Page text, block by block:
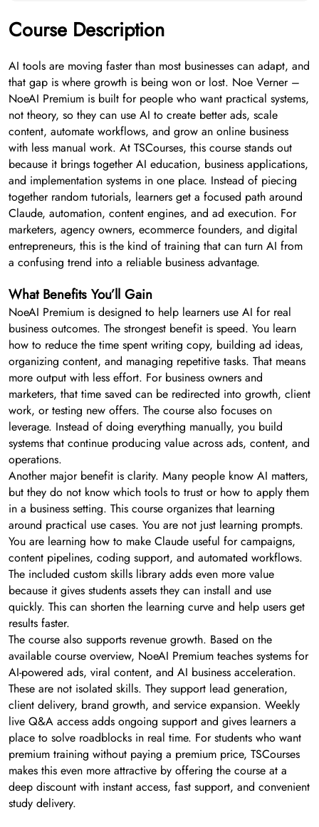
Course Description
AI tools are moving faster than most businesses can adapt, and
that gap is where growth is being won or lost. Noe Verner –
NoeAI Premium is built for people who want practical systems,
not theory, so they can use AI to create better ads, scale
content, automate workflows, and grow an online business
with less manual work. At TSCourses, this course stands out
because it brings together AI education, business applications,
and implementation systems in one place. Instead of piecing
together random tutorials, learners get a focused path around
Claude, automation, content engines, and ad execution. For
marketers, agency owners, ecommerce founders, and digital
entrepreneurs, this is the kind of training that can turn AI from
a confusing trend into a reliable business advantage.
What Benefits You’ll Gain
NoeAI Premium is designed to help learners use AI for real
business outcomes. The strongest benefit is speed. You learn
how to reduce the time spent writing copy, building ad ideas,
organizing content, and managing repetitive tasks. That means
more output with less effort. For business owners and
marketers, that time saved can be redirected into growth, client
work, or testing new offers. The course also focuses on
leverage. Instead of doing everything manually, you build
systems that continue producing value across ads, content, and
operations.
Another major benefit is clarity. Many people know AI matters,
but they do not know which tools to trust or how to apply them
in a business setting. This course organizes that learning
around practical use cases. You are not just learning prompts.
You are learning how to make Claude useful for campaigns,
content pipelines, coding support, and automated workflows.
The included custom skills library adds even more value
because it gives students assets they can install and use
quickly. This can shorten the learning curve and help users get
results faster.
The course also supports revenue growth. Based on the
available course overview, NoeAI Premium teaches systems for
AI-powered ads, viral content, and AI business acceleration.
These are not isolated skills. They support lead generation,
client delivery, brand growth, and service expansion. Weekly
live Q&A access adds ongoing support and gives learners a
place to solve roadblocks in real time. For students who want
premium training without paying a premium price, TSCourses
makes this even more attractive by offering the course at a
deep discount with instant access, fast support, and convenient
study delivery.